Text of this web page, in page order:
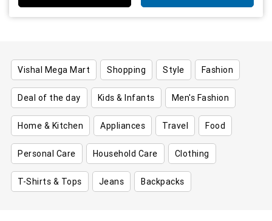
Vishal Mega Mart Shopping Style Fashion
Deal of the day Kids & Infants Men's Fashion
Home & Kitchen Appliances Travel Food
Personal Care Household Care Clothing
T-Shirts & Tops Jeans Backpacks